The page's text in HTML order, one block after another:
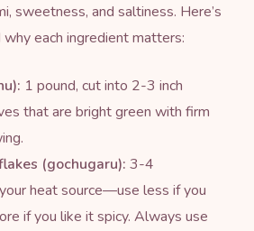
sweetness, and saltiness. Here’s
why each ingredient matters:
1 pound, cut into 2-3 inch
that are bright green with firm
(gochugaru): 3-4
heat source—use less if you
if you like it spicy. Always use